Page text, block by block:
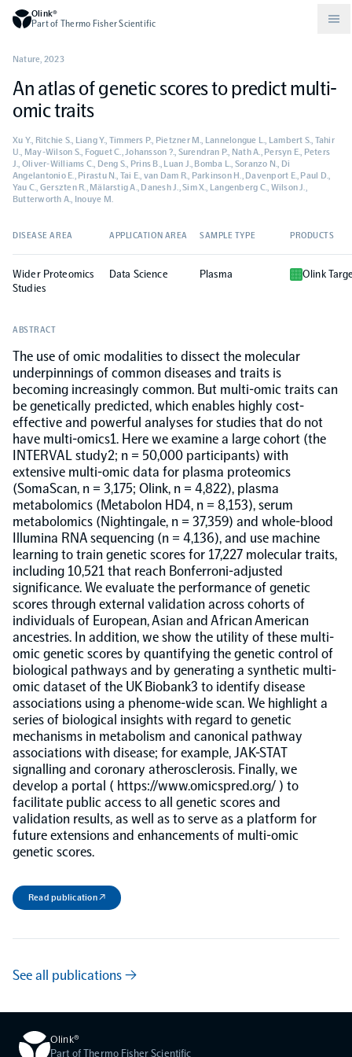
Olink®
Part of Thermo Fisher Scientific
Compare products
Olink Explore
Olink Reveal
Olink Target
Olink Flex
Biomarker Search
Olink Signature Q100
Overview
Olink Insight
Olink Analyze
NPX Software
Olink Shield
Olink Analysis Services
Olink Data Science Services
Why PEA/How does PEA work?
Set up Olink in your lab
Drug discovery and development
Neurology
CKM
Immunology
Oncology
Population-scale proteogenomics
Community
Events
Events (Japanese)
Webinars
Publications
Podcast
Blog
Documents
FAQ
Support
Grant Support
About Olink
Careers
Legal
Worldwide Distributors
An atlas of genetic scores to predict multi-
omic traits
Nature, 2023
Xu Y., Ritchie S., Liang Y., Timmers P., Pietzner M., Lannelongue L., Lambert S., Tahir
U., May-Wilson S., Foguet C., Johansson ?., Surendran P., Nath A., Persyn E., Peters
J., Oliver-Williams C., Deng S., Prins B., Luan J., Bomba L., Soranzo N., Di
Angelantonio E., Pirastu N., Tai E., van Dam R., Parkinson H., Davenport E., Paul D.,
Yau C., Gerszten R., Mälarstig A., Danesh J., Sim X., Langenberg C., Wilson J.,
Butterworth A., Inouye M.
DISEASE AREA APPLICATION AREA SAMPLE TYPE PRODUCTS
Wider Proteomics
Studies
Data Science Plasma Olink
ABSTRACT
The use of omic modalities to dissect the molecular
underpinnings of common diseases and traits is
becoming increasingly common. But multi-omic traits can
be genetically predicted, which enables highly cost-
effective and powerful analyses for studies that do not
have multi-omics1. Here we examine a large cohort (the
INTERVAL study2; n = 50,000 participants) with
extensive multi-omic data for plasma proteomics
(SomaScan, n = 3,175; Olink, n = 4,822), plasma
metabolomics (Metabolon HD4, n = 8,153), serum
metabolomics (Nightingale, n = 37,359) and whole-blood
Illumina RNA sequencing (n = 4,136), and use machine
learning to train genetic scores for 17,227 molecular traits,
including 10,521 that reach Bonferroni-adjusted
significance. We evaluate the performance of genetic
scores through external validation across cohorts of
individuals of European, Asian and African American
ancestries. In addition, we show the utility of these multi-
omic genetic scores by quantifying the genetic control of
biological pathways and by generating a synthetic multi-
omic dataset of the UK Biobank3 to identify disease
associations using a phenome-wide scan. We highlight a
series of biological insights with regard to genetic
mechanisms in metabolism and canonical pathway
associations with disease; for example, JAK-STAT
signalling and coronary atherosclerosis. Finally, we
develop a portal ( https://www.omicspred.org/ ) to
facilitate public access to all genetic scores and
validation results, as well as to serve as a platform for
future extensions and enhancements of multi-omic
genetic scores.
Read publication ↗
See all publications →
Olink®
Part of Thermo Fisher Scientific